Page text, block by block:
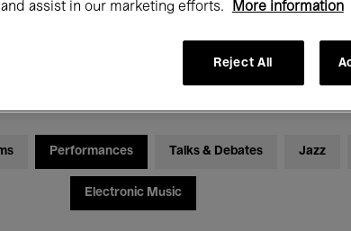
December
Performances Talks & Debates Jazz
Electronic Music
assist in our marketing efforts.
More information
Reject All